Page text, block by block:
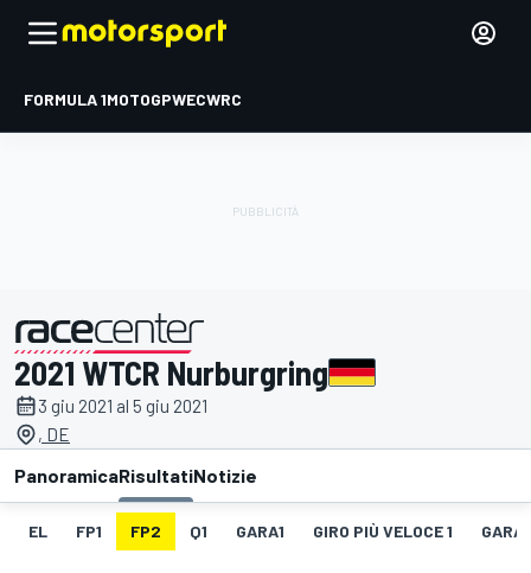
FORMULA 1MOTOGPWECWRC
presentato da
2021 WTCR Nurburgring
3 giu 2021 al 5 giu 2021
, DE
PanoramicaRisultatiNotizie
EL FP1 FP2 Q1 GARA1 GIRO PIÙ VELOCE 1